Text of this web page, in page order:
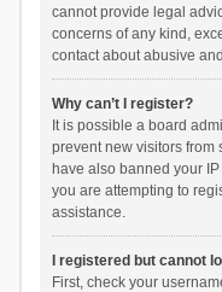
cannot provide legal
concerns of any kind,
contact about abusive
Why can’t I register?
It is possible a board
prevent new visitors from
have also banned your
you are attempting to
assistance.
I registered but cannot
First, check your